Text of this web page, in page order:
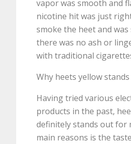
vapor was smooth and
nicotine hit was just
smoke the heet and
there was no ash or
with traditional
Why heets yellow
Having tried various
products in the past,
definitely stands out for
main reasons is the